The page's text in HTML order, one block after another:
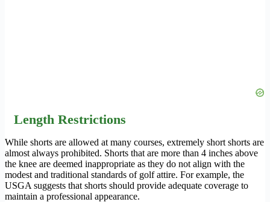
Length Restrictions
While shorts are allowed at many courses, extremely short shorts are
almost always prohibited. Shorts that are more than 4 inches above
the knee are deemed inappropriate as they do not align with the
modest and traditional standards of golf attire. For example, the
USGA suggests that shorts should provide adequate coverage to
maintain a professional appearance.